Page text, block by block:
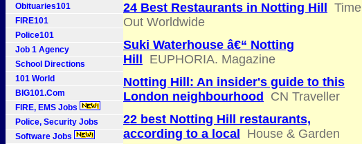
Obituaries101
FIRE101
Police101
Job 1 Agency
School Directions
101 World
BIG101.Com
FIRE, EMS Jobs
Police, Security Jobs
Software Jobs
24 Best Restaurants in Notting Hill
Time
Out Worldwide
Suki Waterhouse â€“ Notting
Hill
EUPHORIA. Magazine
Notting Hill: An insider's guide to this
London neighbourhood
CN Traveller
22 best Notting Hill restaurants,
according to a local
House & Garden